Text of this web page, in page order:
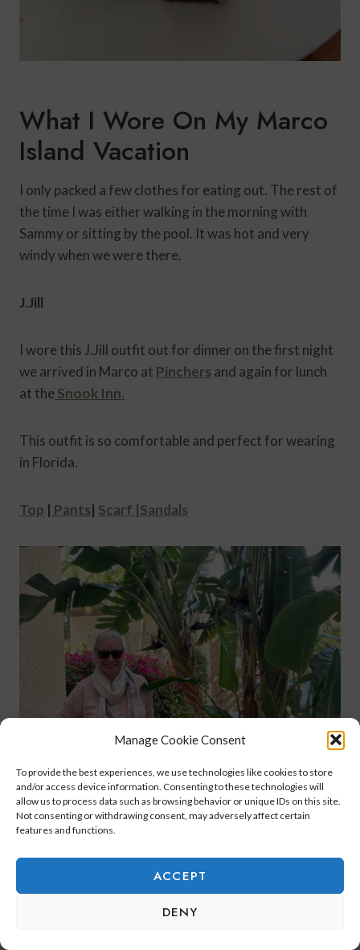
Manage Cookie Consent
To provide the best experiences, we use technologies like cookies to store
and/or access device information. Consenting to these technologies will
allow us to process data such as browsing behavior or unique IDs on this site.
Not consenting or withdrawing consent, may adversely affect certain
features and functions.
ACCEPT
DENY
What I Wore On My Marco
Island Vacation
I only packed a few clothes for eating out. The rest of
the time I was either walking in the morning with
Sammy or sitting by the pool. It was hot and very
windy when we were there.
J.Jill
I wore this J.Jill outfit out for dinner on the first night
we arrived in Marco at Pinchers and again for lunch
at theSnook Inn.
This outfit is so comfortable and perfect for wearing
in Florida.
Top | Pants| Scarf |Sandals